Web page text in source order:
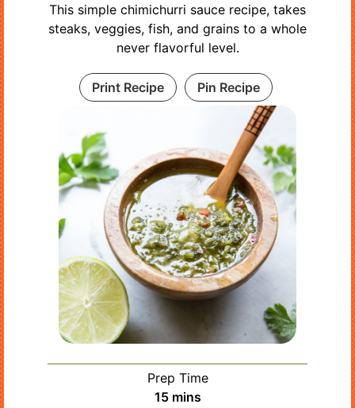
This simple chimichurri sauce recipe, takes
steaks, veggies, fish, and grains to a whole
never flavorful level.
Print Recipe Pin Recipe
Prep Time
15minutes
mins